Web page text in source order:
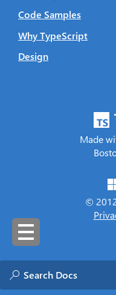
Made
©
Code Samples
Why TypeScript
Design